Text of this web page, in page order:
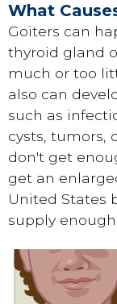
What
Goiters can
thyroid gland
much or too
also can
such as
cysts, tumors,
don't get
get an
United States
supply enough